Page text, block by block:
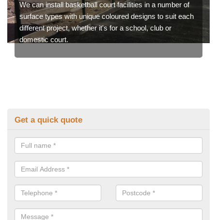
We can install basketball court facilities in a number of
surface types with unique coloured designs to suit each
different project, whether it's for a school, club or
domestic court.
Get a quick quote